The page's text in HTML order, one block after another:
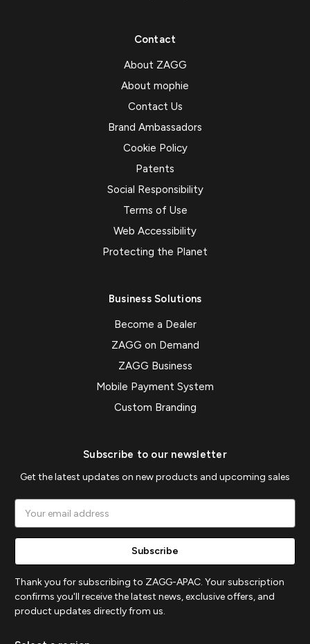
Contact
About ZAGG
About mophie
Contact Us
Brand Ambassadors
Cookie Policy
Patents
Social Responsibility
Terms of Use
Web Accessibility
Protecting the Planet
Business Solutions
Become a Dealer
ZAGG on Demand
ZAGG Business
Mobile Payment System
Custom Branding
Subscribe to our newsletter
Get the latest updates on new products and upcoming sales
Address
Thank you for subscribing to ZAGG-APAC. Your subscription
confirms you'll receive the latest news, exclusive offers, and
product updates directly from us.